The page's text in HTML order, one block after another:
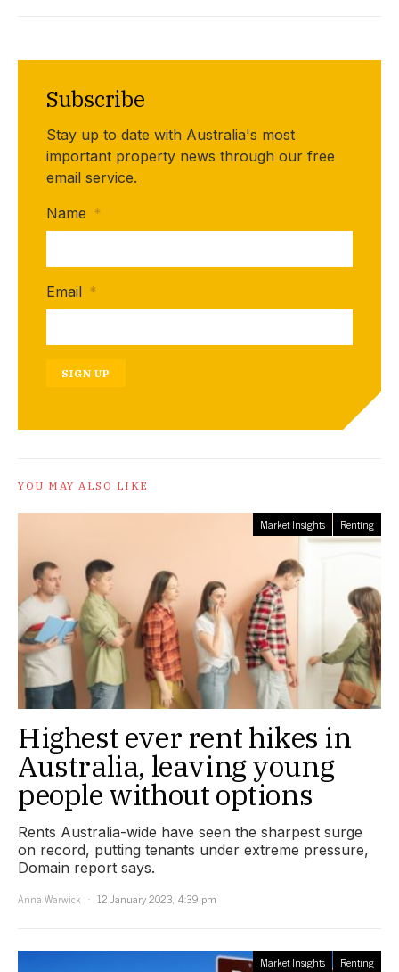
Subscribe
Stay up to date with Australia's most
important property news through our free
email service.
Name *
Email *
SIGN UP
YOU MAY ALSO LIKE
Market Insights Renting
Highest ever rent hikes in
Australia, leaving young
people without options
Rents Australia-wide have seen the sharpest surge
on record, putting tenants under extreme pressure,
Domain report says.
Anna Warwick
12 January 2023, 4:39 pm
Market Insights Renting